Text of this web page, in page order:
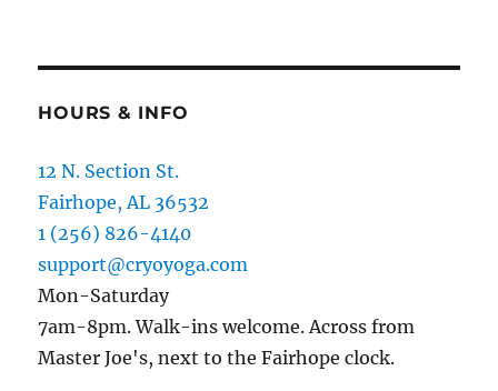
HOURS & INFO
12 N. Section St.
Fairhope, AL 36532
1 (256) 826-4140
support@cryoyoga.com
Mon-Saturday
7am-8pm. Walk-ins welcome. Across from
Master Joe's, next to the Fairhope clock.